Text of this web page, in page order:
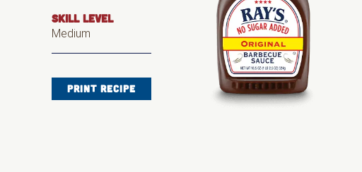
SKILL LEVEL
Medium
PRINT RECIPE